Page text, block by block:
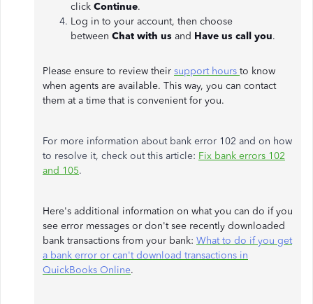
click Continue.
Log in to your account, then choose
between Chat with us and Have us call you.
Please ensure to review their support hours to know
when agents are available. This way, you can contact
them at a time that is convenient for you.
For more information about bank error 102 and on how
to resolve it, check out this article: Fix bank errors 102
and 105.
Here's additional information on what you can do if you
see error messages or don't see recently downloaded
bank transactions from your bank: What to do if you get
a bank error or can't download transactions in
QuickBooks Online.